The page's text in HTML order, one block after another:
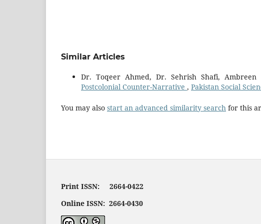
Similar Articles
Dr. Toqeer Ahmed, Dr. Sehrish Shafi, Ambreen
Postcolonial Counter-Narrative , Pakistan Social
You may also start an advanced similarity search for this
Print ISSN: 2664-0422
Online ISSN: 2664-0430